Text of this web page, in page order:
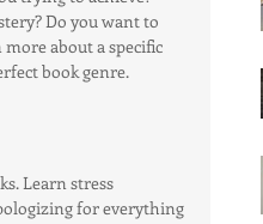
Do you want to
about a specific
book genre.
Learn stress
for everything